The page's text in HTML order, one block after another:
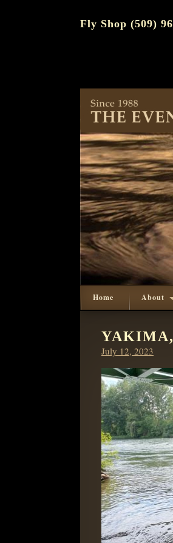
Fly Shop (509)
Home About
Posted
on
July 12, 2023